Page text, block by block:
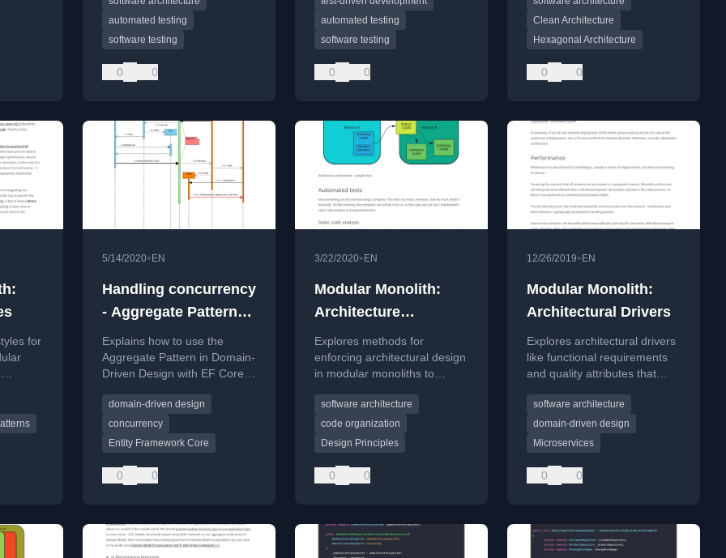
key components like
controllability.
automated testing
software testing
0 0
culture.
automated testing
software testing
0 0
Clean Architecture
Hexagonal Architecture
0 0
for
5/14/2020• EN
Handling concurrency
- Aggregate Pattern
and EF Core
Explains how to use the
Aggregate Pattern in Domain-
Driven Design with EF Core
enforce domain invariants like
order line limits.
domain-driven design
concurrency
Entity Framework Core
0 0
3/22/2020• EN
Modular Monolith:
Architecture
Enforcement
Explores methods for
enforcing architectural design
in modular monoliths to
divergence and maintain
modularity over time.
software architecture
code organization
Design Principles
0 0
12/26/2019• EN
Modular Monolith:
Architectural Drivers
Explores architectural drivers
like functional requirements
and quality attributes that
a Modular Monolith and
Microservices.
software architecture
domain-driven design
Microservices
0 0